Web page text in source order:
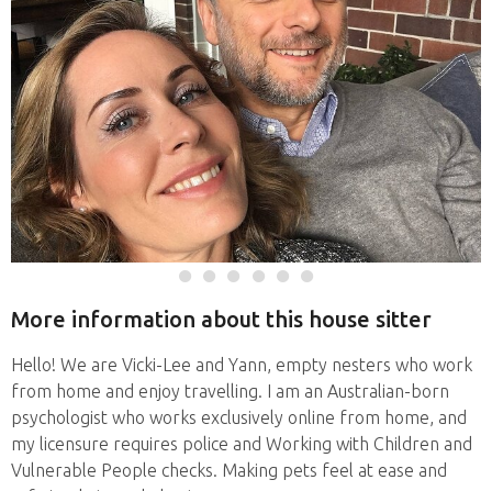
More information about this house sitter
Hello! We are Vicki-Lee and Yann, empty nesters who work
from home and enjoy travelling. I am an Australian-born
psychologist who works exclusively online from home, and
my licensure requires police and Working with Children and
Vulnerable People checks. Making pets feel at ease and